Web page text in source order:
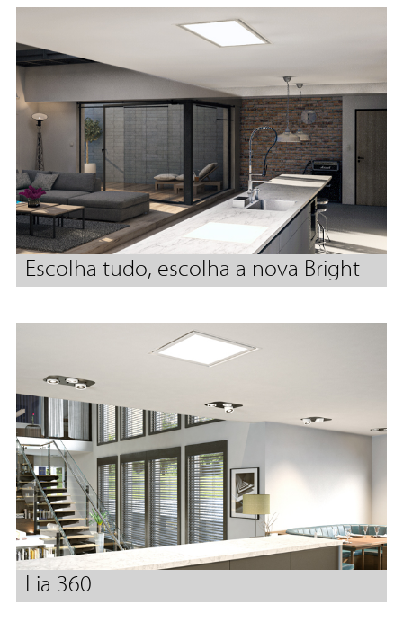
Escolha tudo, escolha a nova Bright
Lia 360